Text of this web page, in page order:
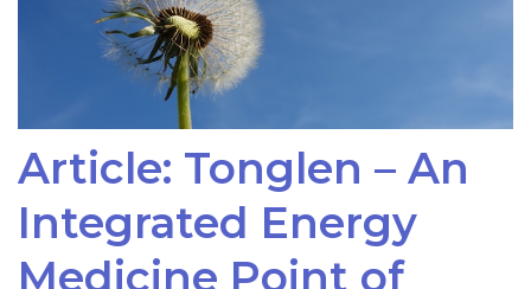
Article: Tonglen – An
Integrated Energy
Medicine Point of